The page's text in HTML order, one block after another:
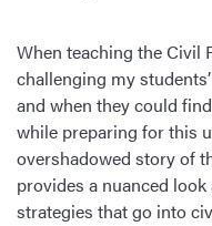
When teaching the Civil
challenging my
and when they could
while preparing for this
overshadowed story of
provides a nuanced
strategies that go into